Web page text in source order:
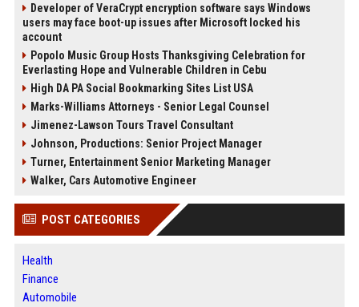
Developer of VeraCrypt encryption software says Windows
users may face boot-up issues after Microsoft locked his
account
Popolo Music Group Hosts Thanksgiving Celebration for
Everlasting Hope and Vulnerable Children in Cebu
High DA PA Social Bookmarking Sites List USA
Marks-Williams Attorneys - Senior Legal Counsel
Jimenez-Lawson Tours Travel Consultant
Johnson, Productions: Senior Project Manager
Turner, Entertainment Senior Marketing Manager
Walker, Cars Automotive Engineer
POST CATEGORIES
Health
Finance
Automobile